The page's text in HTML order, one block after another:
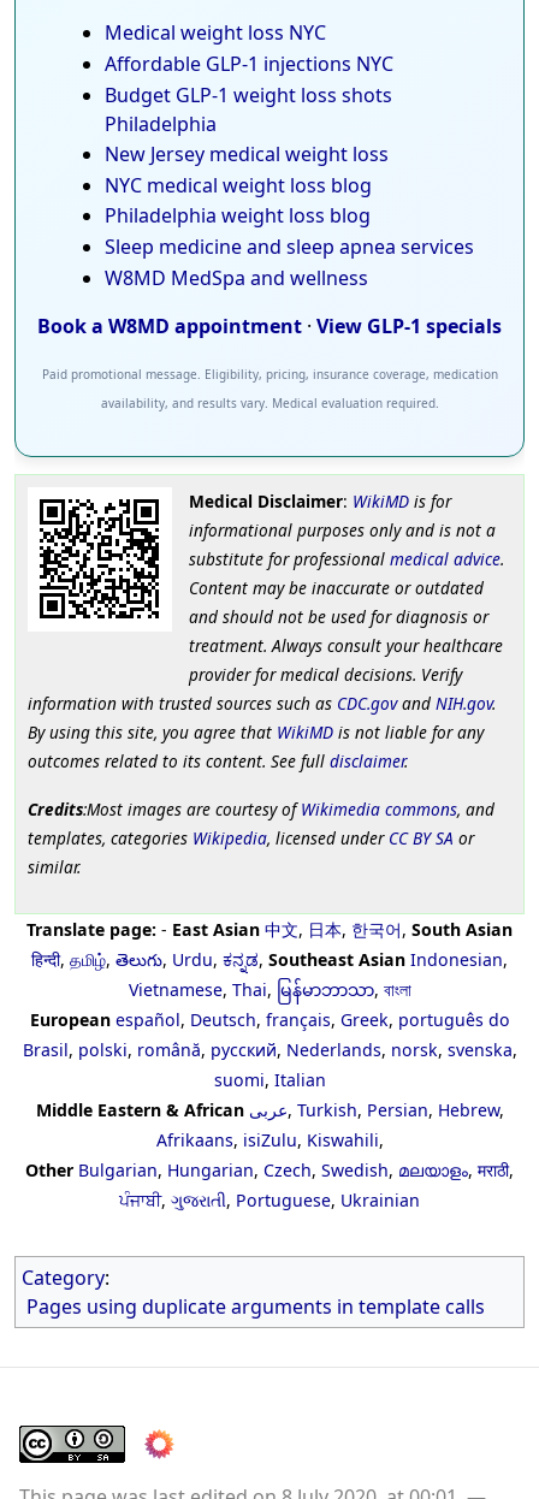
Medical weight loss NYC
Affordable GLP-1 injections NYC
Budget GLP-1 weight loss shots
Philadelphia
New Jersey medical weight loss
NYC medical weight loss blog
Philadelphia weight loss blog
Sleep medicine and sleep apnea services
W8MD MedSpa and wellness
Book a W8MD appointment · View GLP-1 specials
Paid promotional message. Eligibility, pricing, insurance coverage, medication
availability, and results vary. Medical evaluation required.
Medical Disclaimer: WikiMDis for
informational purposes only and is not a
substitute for professional medical advice.
Content may be inaccurate or outdated
and should not be used for diagnosis or
treatment. Always consult your healthcare
provider for medical decisions. Verify
information with trusted sources such as CDC.govand NIH.gov.
By using this site, you agree that WikiMD is not liable for any
outcomes related to its content. See full disclaimer.
Credits:Most images are courtesy ofWikimedia commons, and
templates, categories Wikipedia, licensed under CC BY SA or
similar.
Translate page: - East Asian 中文, 日本, 한국어, South Asian
हिन्दी, தமிழ், తెలుగు, Urdu, ಕನ್ನಡ, Southeast Asian Indonesian,
Vietnamese, Thai, မြန်မာဘာသာ, বাংলা
European español, Deutsch, français, Greek, português do
Brasil, polski, română, русский, Nederlands, norsk, svenska,
suomi, Italian
Middle Eastern & African عربى, Turkish, Persian, Hebrew,
Afrikaans, isiZulu, Kiswahili,
Other Bulgarian, Hungarian, Czech, Swedish, മലയാളം, मराठी,
ਪੰਜਾਬੀ, ગુજરાતી, Portuguese, Ukrainian
Category:
Pages using duplicate arguments in template calls